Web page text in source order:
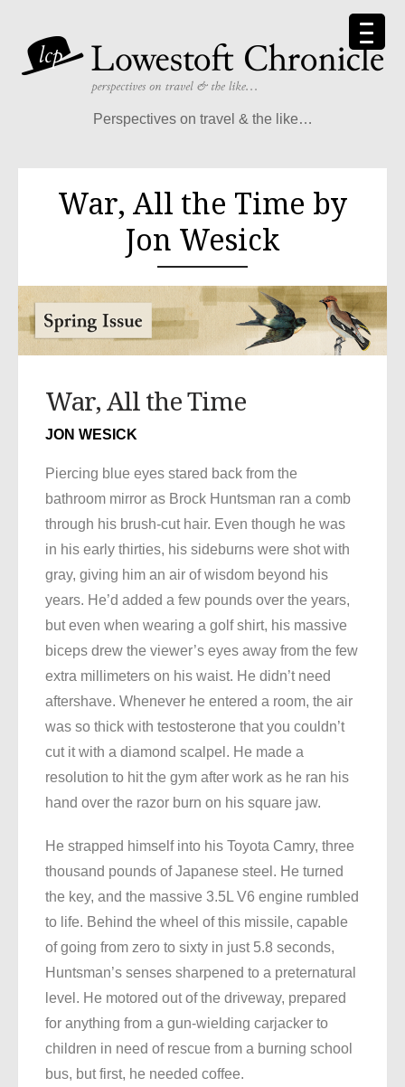
Perspectives on travel & the like…
War, All the Time by
Jon Wesick
War, All the Time
JON WESICK
Piercing blue eyes stared back from the
bathroom mirror as Brock Huntsman ran a comb
through his brush-cut hair. Even though he was
in his early thirties, his sideburns were shot with
gray, giving him an air of wisdom beyond his
years. He’d added a few pounds over the years,
but even when wearing a golf shirt, his massive
biceps drew the viewer’s eyes away from the few
extra millimeters on his waist. He didn’t need
aftershave. Whenever he entered a room, the air
was so thick with testosterone that you couldn’t
cut it with a diamond scalpel. He made a
resolution to hit the gym after work as he ran his
hand over the razor burn on his square jaw.
He strapped himself into his Toyota Camry, three
thousand pounds of Japanese steel. He turned
the key, and the massive 3.5L V6 engine rumbled
to life. Behind the wheel of this missile, capable
of going from zero to sixty in just 5.8 seconds,
Huntsman’s senses sharpened to a preternatural
level. He motored out of the driveway, prepared
for anything from a gun-wielding carjacker to
children in need of rescue from a burning school
bus, but first, he needed coffee.